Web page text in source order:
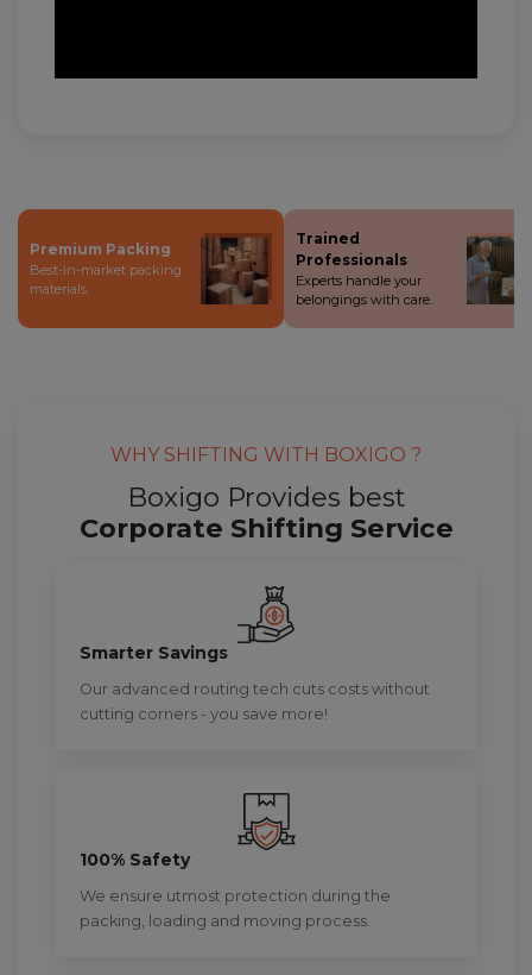
Premium Packing
Best-in-market packing
materials.
Trained
Professionals
Experts handle your
belongings with care.
WHY SHIFTING WITH BOXIGO ?
Boxigo Provides best
Corporate Shifting Service
Smarter Savings
Our advanced routing tech cuts costs without
cutting corners - you save more!
100% Safety
We ensure utmost protection during the
packing, loading and moving process.